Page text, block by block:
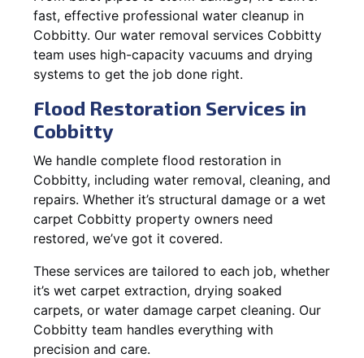
fast, effective professional water cleanup in
Cobbitty. Our water removal services Cobbitty
team uses high-capacity vacuums and drying
systems to get the job done right.
Flood Restoration Services in
Cobbitty
We handle complete flood restoration in
Cobbitty, including water removal, cleaning, and
repairs. Whether it’s structural damage or a wet
carpet Cobbitty property owners need
restored, we’ve got it covered.
These services are tailored to each job, whether
it’s wet carpet extraction, drying soaked
carpets, or water damage carpet cleaning. Our
Cobbitty team handles everything with
precision and care.